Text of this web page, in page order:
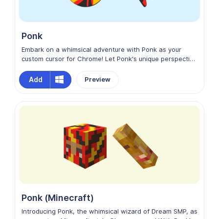
Ponk
Embark on a whimsical adventure with Ponk as your
custom cursor for Chrome! Let Ponk's unique perspective
turning every browsing session into a delightful
escapade. Elevate your Chrome experience with Ponk
Add Preview
Ponk (Minecraft)
Introducing Ponk, the whimsical wizard of Dream SMP, as